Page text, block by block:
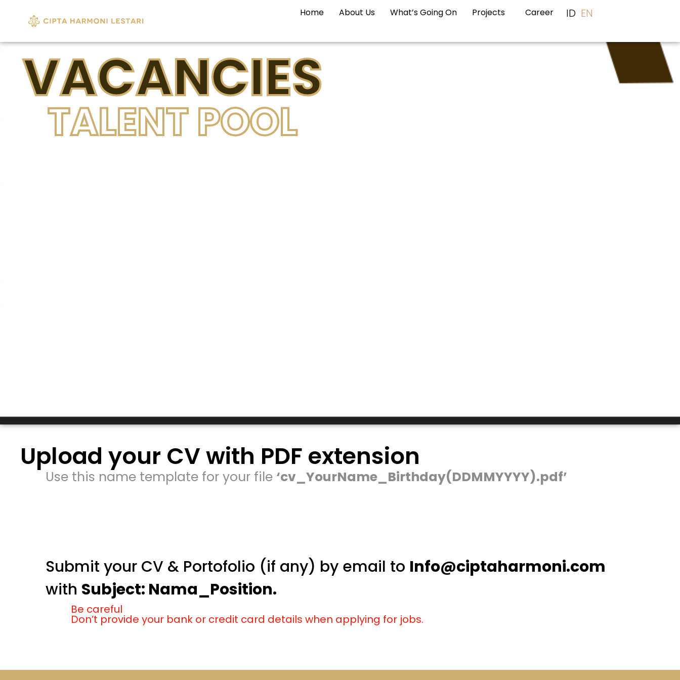
Home About Us What’s Going On Projects Career ID EN
VACANCIES
TALENT POOL
Upload your CV with PDF extension
Use this name template for your file ‘cv_YourName_Birthday(DDMMYYYY).pdf’
Submit your CV & Portofolio (if any) by email to Info@ciptaharmoni.com
with Subject: Nama_Position.
Be careful
Don’t provide your bank or credit card details when applying for jobs.